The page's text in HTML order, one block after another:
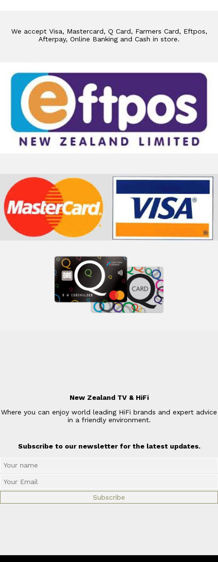
We accept Visa, Mastercard, Q Card, Farmers Card, Eftpos,
Afterpay, Online Banking and Cash in store.
New Zealand TV & HiFi
Where you can enjoy world leading HiFi brands and expert advice
in a friendly environment.
Subscribe to our newsletter for the latest updates.